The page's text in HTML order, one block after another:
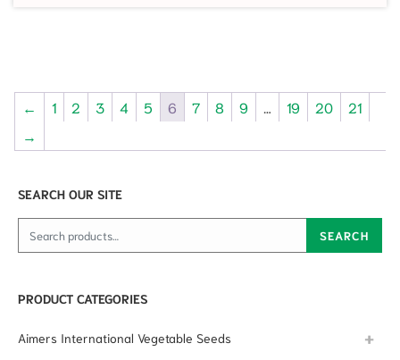
← 1 2 3 4 5 6 7 8 9 19 20
21
→
SEARCH OUR SITE
Search for: SEARCH
PRODUCT CATEGORIES
Aimers International Vegetable Seeds